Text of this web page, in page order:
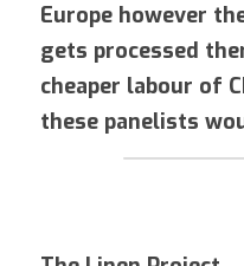
Europe however
gets processed
cheaper labour of
these panelists